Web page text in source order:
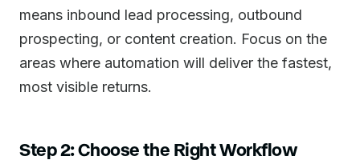
means inbound lead processing, outbound
prospecting, or content creation. Focus on the
areas where automation will deliver the fastest,
most visible returns.
Step 2: Choose the Right Workflow